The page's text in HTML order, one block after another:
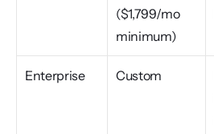
($1,799/mo
minimum)
Enterprise Custom